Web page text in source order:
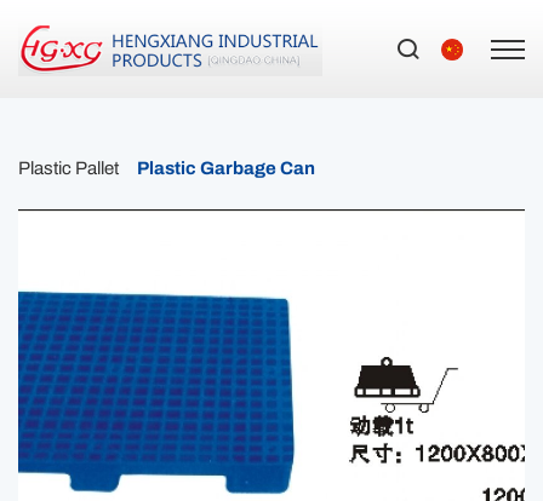
Plastic Pallet Plastic Garbage Can